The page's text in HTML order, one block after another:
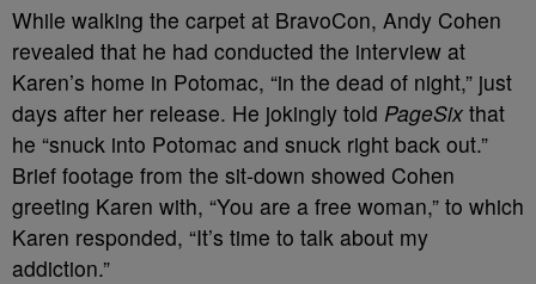
While walking the carpet at BravoCon, Andy Cohen
revealed that he had conducted the interview at
Karen’s home in Potomac, “in the dead of night,” just
days after her release. He jokingly told PageSix that
he “snuck into Potomac and snuck right back out.”
Brief footage from the sit-down showed Cohen
greeting Karen with, “You are a free woman,” to which
Karen responded, “It’s time to talk about my
addiction.”